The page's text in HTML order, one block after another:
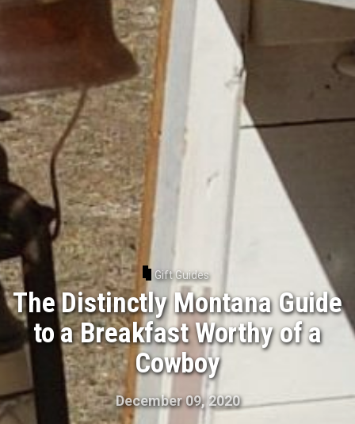
Gift Guides
The Distinctly Montana Guide
to a Breakfast Worthy of a
Cowboy
December 09, 2020